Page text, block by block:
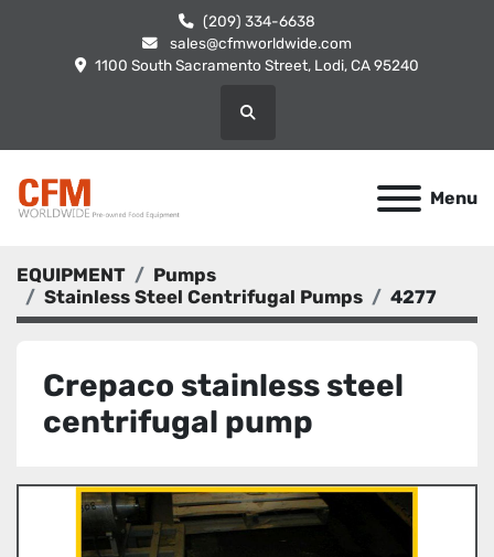
(209) 334-6638
sales@cfmworldwide.com
1100 South Sacramento Street, Lodi, CA 95240
Search
Menu
EQUIPMENT
Pumps
Stainless Steel Centrifugal Pumps
4277
Crepaco stainless steel
centrifugal pump